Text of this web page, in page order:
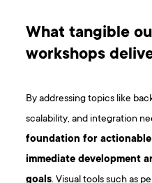
What tangible
workshops
By addressing topics like
scalability, and integration
foundation for
immediate development
goals. Visual tools such as